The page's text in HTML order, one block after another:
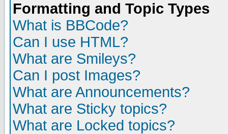
Formatting and Topic Types
What is BBCode?
Can I use HTML?
What are Smileys?
Can I post Images?
What are Announcements?
What are Sticky topics?
What are Locked topics?